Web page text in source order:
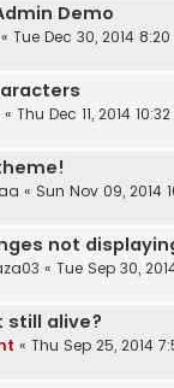
Demo
« Tue Dec 30, 2014
« Thu Dec 11, 2014
« Sun Nov 09, 2014
not
« Tue Sep 30,
still alive?
« Thu Sep 25, 2014